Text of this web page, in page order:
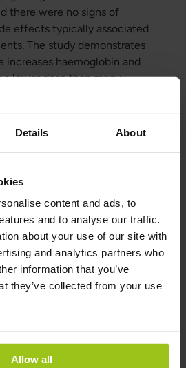
Details About
content and ads, to
and to analyse our traffic.
about your use of our site with
and analytics partners who
information that you’ve
they’ve collected from your use
Allow all
there were no signs of
effects typically associated
The study demonstrates
increases haemoglobin and
lower dose than many
supplements, while
side effects associated
in Health
Functional Medicine